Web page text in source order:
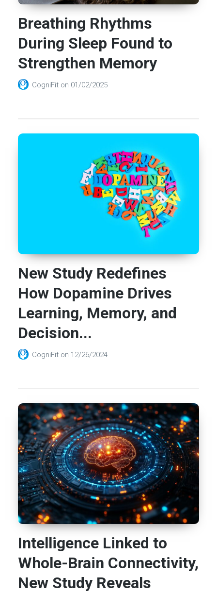
Breathing Rhythms
During Sleep Found to
Strengthen Memory
CogniFit on 01/02/2025
New Study Redefines
How Dopamine Drives
Learning, Memory, and
Decision...
CogniFit on 12/26/2024
Intelligence Linked to
Whole-Brain Connectivity,
New Study Reveals